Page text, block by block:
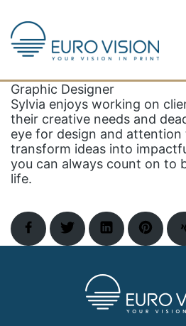
content
Sylvia
Graphic Designer
Sylvia enjoys working on
their creative needs and
eye for design and attention
transform ideas into
you can always count on to
life.